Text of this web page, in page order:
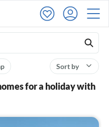
Sort by
for a holiday with